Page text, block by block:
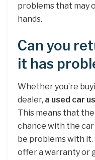
problems that may
hands.
Can you
it has
Whether you’re
dealer, a used car
This means that
chance with the
be problems with it.
offer a warranty or